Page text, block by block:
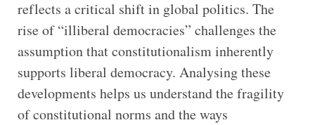
reflects a critical shift in global politics. The
rise of “illiberal democracies” challenges the
assumption that constitutionalism inherently
supports liberal democracy. Analysing these
developments helps us understand the fragility
of constitutional norms and the ways